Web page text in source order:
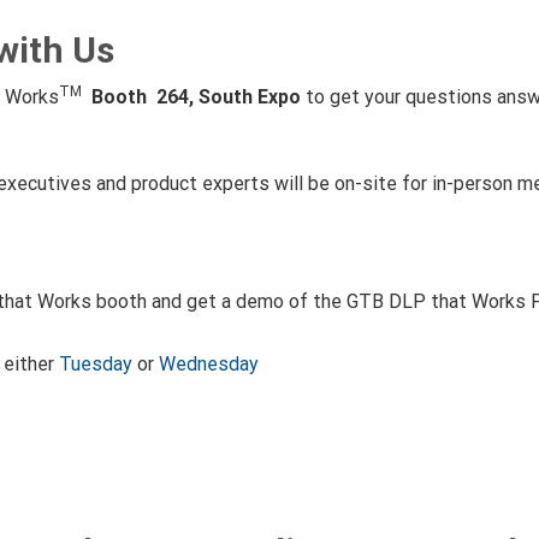
Us
TM Booth 264, South Expo to get your questions
and product experts will be on-site for in-person
Works booth and get a demo of the GTB DLP that
Tuesday or Wednesday